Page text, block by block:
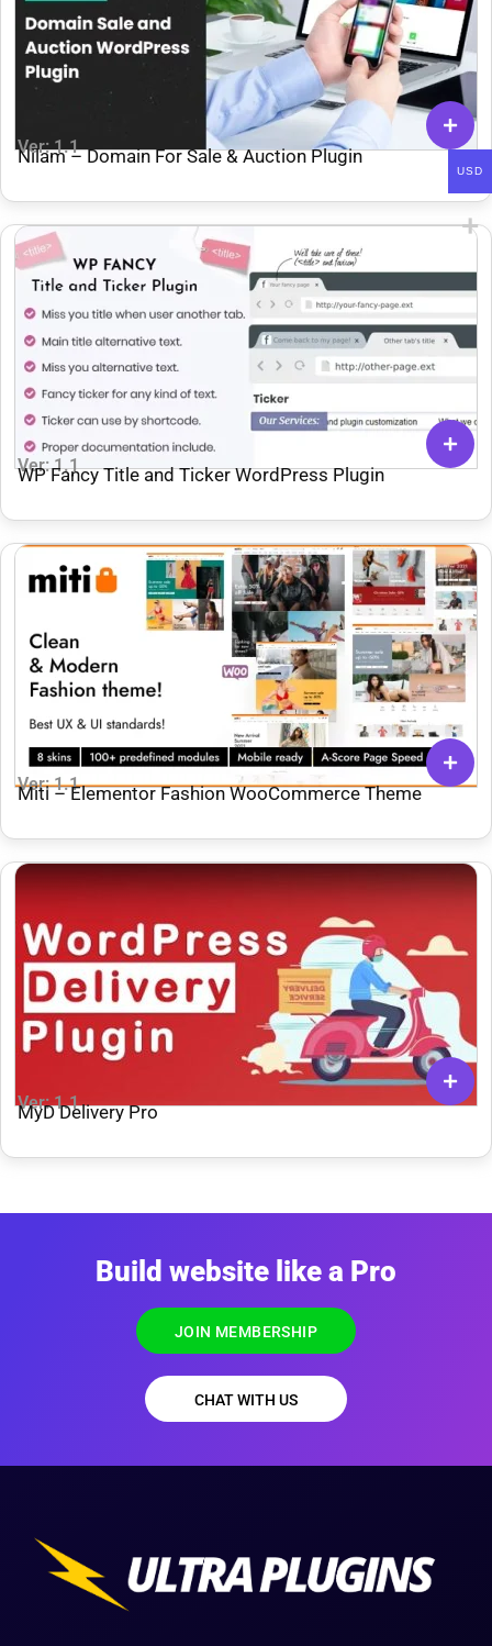
Ver: 1.1
Nilam – Domain For Sale & Auction Plugin
Ver: 1.1
WP Fancy Title and Ticker WordPress Plugin
Ver: 1.1
Miti – Elementor Fashion WooCommerce Theme
Ver: 1.1
MyD Delivery Pro
Build website like a Pro
JOIN MEMBERSHIP
CHAT WITH US
USD